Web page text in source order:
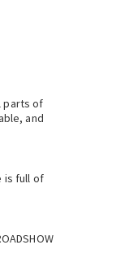
parts of
and
is full of